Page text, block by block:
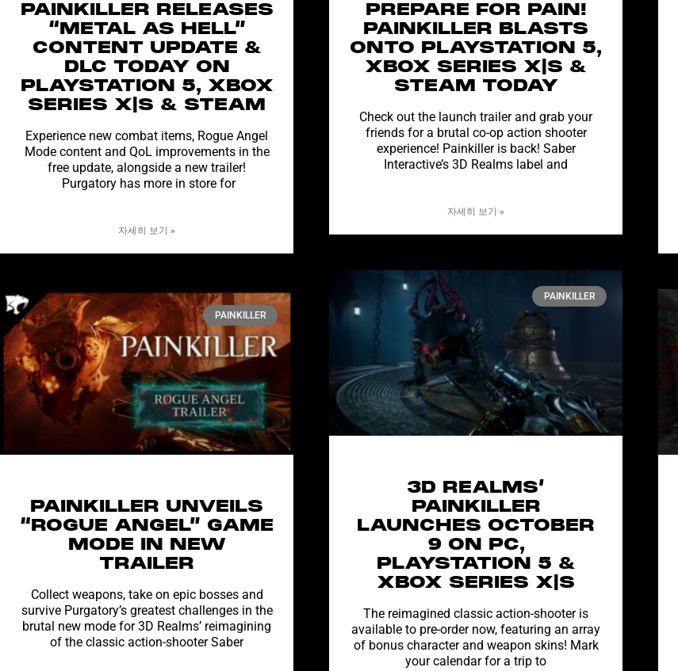
PAINKILLER RELEASES
“METAL AS HELL”
CONTENT UPDATE &
DLC TODAY ON
PLAYSTATION 5, XBOX
SERIES X|S & STEAM
Experience new combat items, Rogue Angel
Mode content and QoL improvements in the
free update, alongside a new trailer!
Purgatory has more in store for
자세히 보기 »
PREPARE FOR PAIN!
PAINKILLER BLASTS
ONTO PLAYSTATION 5,
XBOX SERIES X|S &
STEAM TODAY
Check out the launch trailer and grab your
friends for a brutal co-op action shooter
experience! Painkiller is back! Saber
Interactive’s 3D Realms label and
자세히 보기 »
PAINKILLER
PAINKILLER UNVEILS
“ROGUE ANGEL” GAME
MODE IN NEW
TRAILER
Collect weapons, take on epic bosses and
survive Purgatory’s greatest challenges in the
brutal new mode for 3D Realms’ reimagining
of the classic action-shooter Saber
PAINKILLER
3D REALMS’
PAINKILLER
LAUNCHES OCTOBER
9 ON PC,
PLAYSTATION 5 &
XBOX SERIES X|S
The reimagined classic action-shooter is
available to pre-order now, featuring an array
of bonus character and weapon skins! Mark
your calendar for a trip to